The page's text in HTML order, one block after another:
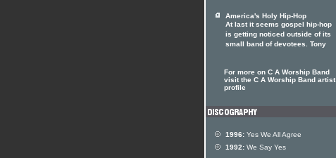
America's Holy Hip-Hop
At last it seems gospel hip-hop
is getting noticed outside of its
small band of devotees. Tony
For more on C A Worship Band
visit the C A Worship Band artist
profile
1996: Yes We All Agree
1992: We Say Yes